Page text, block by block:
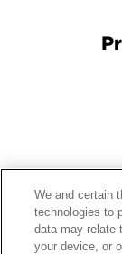
We and certain
technologies to
data may relate
your device, or